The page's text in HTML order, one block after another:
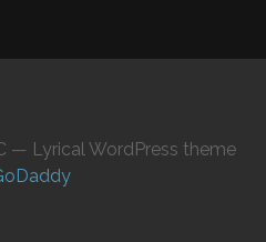
— Lyrical WordPress theme